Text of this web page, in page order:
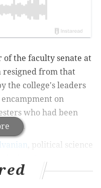
of the faculty senate at
resigned from that
the college's leaders
on
who had been
, political science
president J. Larry